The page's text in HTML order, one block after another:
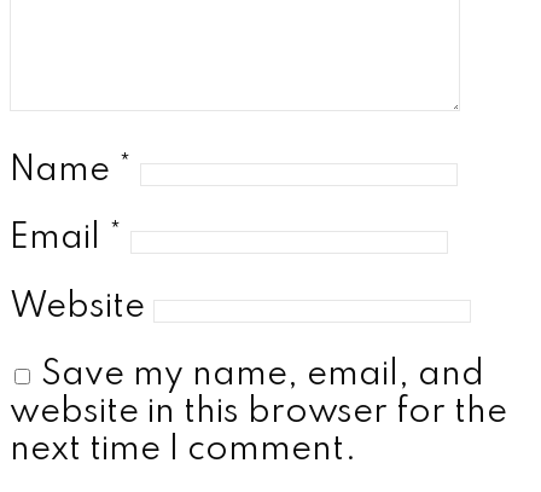
Name *
Email *
Website
Save my name, email, and
website in this browser for the
next time I comment.